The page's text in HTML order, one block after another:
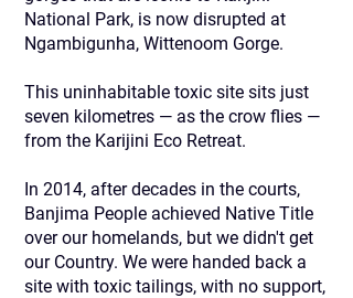
National Park, is now disrupted at
Ngambigunha, Wittenoom Gorge.
This uninhabitable toxic site sits just
seven kilometres — as the crow flies —
from the Karijini Eco Retreat.
In 2014, after decades in the courts,
Banjima People achieved Native Title
over our homelands, but we didn't get
our Country. We were handed back a
site with toxic tailings, with no support,